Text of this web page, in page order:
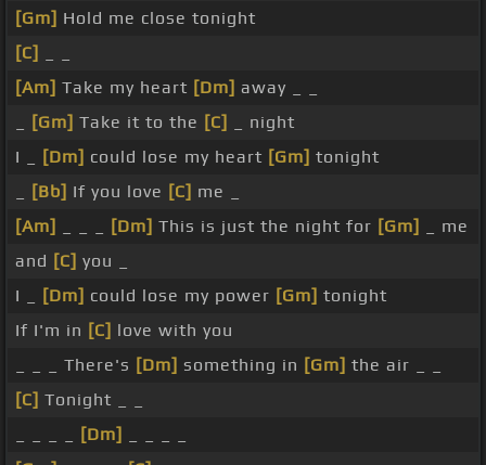
[Gm] Hold me close tonight
[C]
[Am] Take my heart [Dm] away _ _
[Gm] Take it to the [C]
_ night
I _
[Dm] could lose my heart [Gm] tonight
[Bb] If you love [C] me _
[Am]
[Dm] This is just the night for [Gm]
_ me
and [C] you _
I _
[Dm] could lose my power [Gm] tonight
If I'm in [C] love with you
_ _ _ There's [Dm] something in [Gm] the air _ _
[C] Tonight _ _
[Dm]